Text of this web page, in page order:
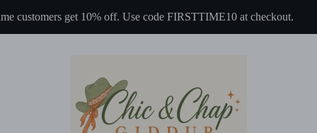
customers get 10% off. Use code FIRSTTIME10 at checkout.